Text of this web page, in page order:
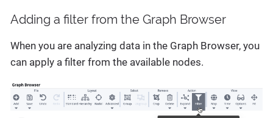
Adding a filter from the Graph Browser
When you are analyzing data in the Graph Browser, you
can apply a filter from the available nodes.